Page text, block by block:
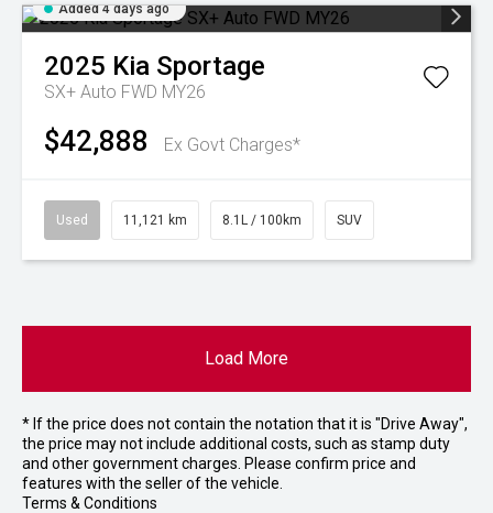
Added 4 days ago
2025 Kia Sportage
SX+ Auto FWD MY26
$42,888 Ex Govt Charges*
Used 11,121 km 8.1L / 100km SUV
Load More
* If the price does not contain the notation that it is "Drive Away",
the price may not include additional costs, such as stamp duty
and other government charges. Please confirm price and
features with the seller of the vehicle.
Terms & Conditions